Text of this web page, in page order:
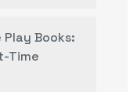
Play Books:
Time